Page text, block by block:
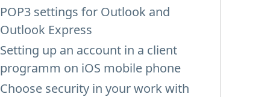
POP3 settings for Outlook and
Outlook Express
Setting up an account in a client
programm on iOS mobile phone
Choose security in your work with